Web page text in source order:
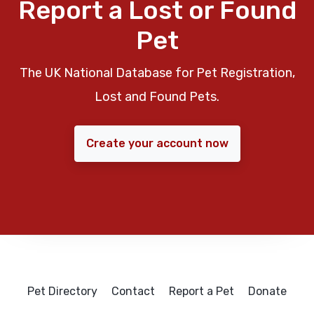
Report a Lost or Found
Pet
The UK National Database for Pet Registration,
Lost and Found Pets.
Create your account now
Pet Directory Contact Report a Pet Donate